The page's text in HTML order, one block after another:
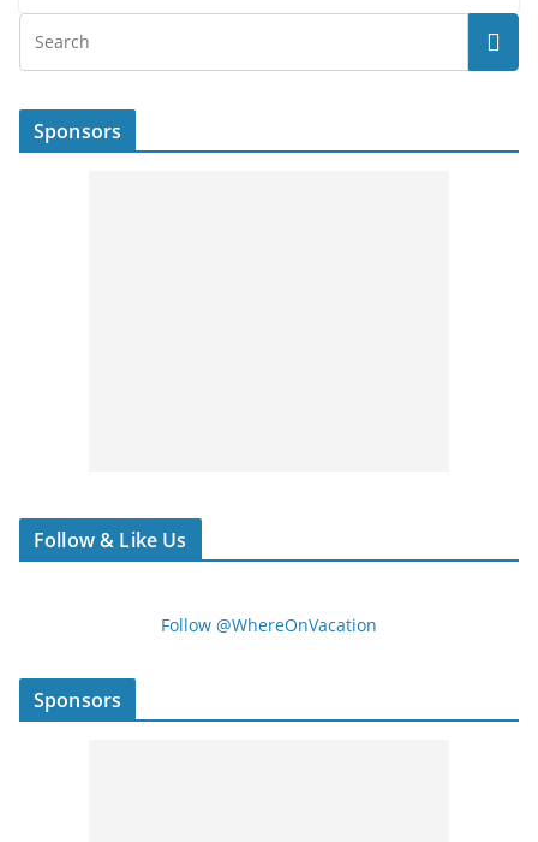
Sponsors
Follow & Like Us
Follow @WhereOnVacation
Sponsors